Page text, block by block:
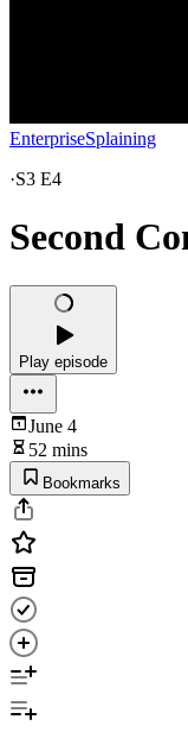
EnterpriseSplaining
·S3 E4
Second
Play episode
June 4
52 mins
Bookmarks